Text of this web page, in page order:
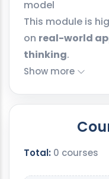
model
This module is
on real-world
thinking.
Show more
Total: 0 courses